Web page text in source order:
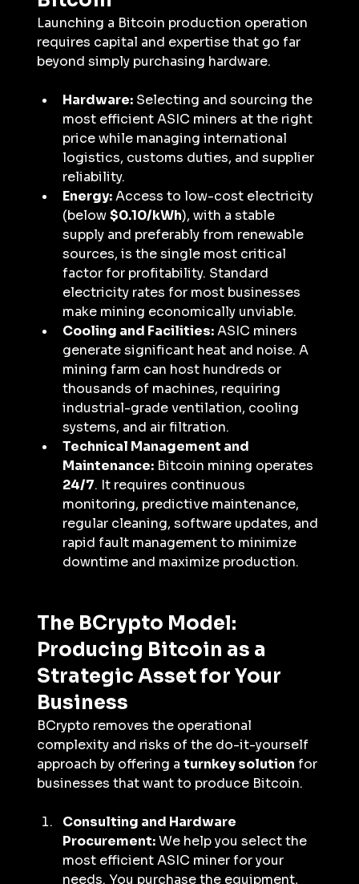
Launching a Bitcoin production operation
requires capital and expertise that go far
beyond simply purchasing hardware.
Hardware: Selecting and sourcing the
most efficient ASIC miners at the right
price while managing international
logistics, customs duties, and supplier
reliability.
Energy: Access to low-cost electricity
(below $0.10/kWh), with a stable
supply and preferably from renewable
sources, is the single most critical
factor for profitability. Standard
electricity rates for most businesses
make mining economically unviable.
Cooling and Facilities: ASIC miners
generate significant heat and noise. A
mining farm can host hundreds or
thousands of machines, requiring
industrial-grade ventilation, cooling
systems, and air filtration.
Technical Management and
Maintenance: Bitcoin mining operates
24/7. It requires continuous
monitoring, predictive maintenance,
regular cleaning, software updates, and
rapid fault management to minimize
downtime and maximize production.
The BCrypto Model:
Producing Bitcoin as a
Strategic Asset for Your
Business
BCrypto removes the operational
complexity and risks of the do-it-yourself
approach by offering a turnkey solution for
businesses that want to produce Bitcoin.
Consulting and Hardware
Procurement: We help you select the
most efficient ASIC miner for your
needs. You purchase the equipment,